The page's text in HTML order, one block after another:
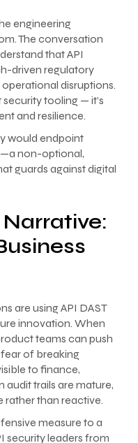
engineering
The conversation
that API
driven regulatory
disruptions.
tooling — it’s
and resilience.
would endpoint
non-optional,
guards against digital
are using API DAST
innovation. When
teams can push
of breaking
to finance,
audit trails are mature,
than reactive.
measure to a
security leaders from